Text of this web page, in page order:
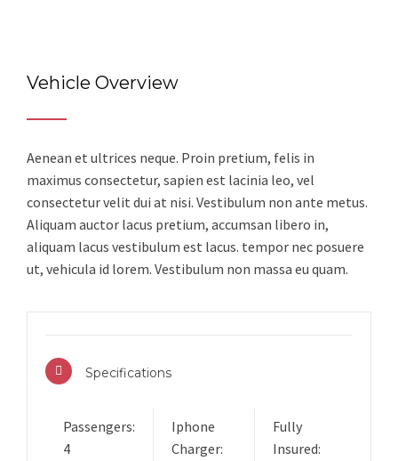
Vehicle Overview
Aenean et ultrices neque. Proin pretium, felis in
maximus consectetur, sapien est lacinia leo, vel
consectetur velit dui at nisi. Vestibulum non ante metus.
Aliquam auctor lacus pretium, accumsan libero in,
aliquam lacus vestibulum est lacus. tempor nec posuere
ut, vehicula id lorem. Vestibulum non massa eu quam.
Specifications
Passengers:
4
Iphone
Charger:
Fully
Insured: